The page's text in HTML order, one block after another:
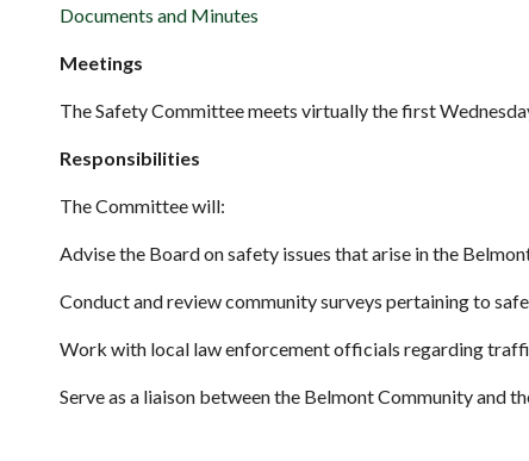
Documents and Minutes
Meetings
The Safety Committee meets virtually the first
Responsibilities
The Committee will:
Advise the Board on safety issues that arise in the
Conduct and review community surveys pertaining to
Work with local law enforcement officials regarding
Serve as a liaison between the Belmont Community and